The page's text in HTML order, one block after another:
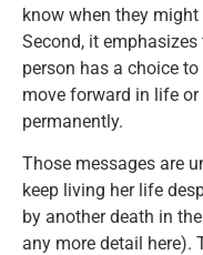
know when they
Second, it
person has a choice
move forward in life
permanently.
Those messages are
keep living her life
by another death in
any more detail here).